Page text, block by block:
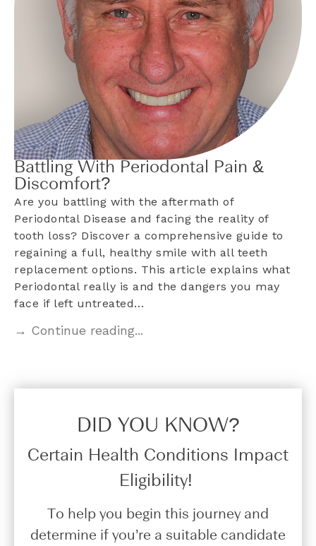
Battling With Periodontal Pain &
Discomfort?
Are you battling with the aftermath of
Periodontal Disease and facing the reality of
tooth loss? Discover a comprehensive guide to
regaining a full, healthy smile with all teeth
replacement options. This article explains what
Periodontal really is and the dangers you may
face if left untreated…
→ Continue reading...
DID YOU KNOW?​
Certain Health Conditions Impact
Eligibility!
To help you begin this journey and
determine if you’re a suitable candidate